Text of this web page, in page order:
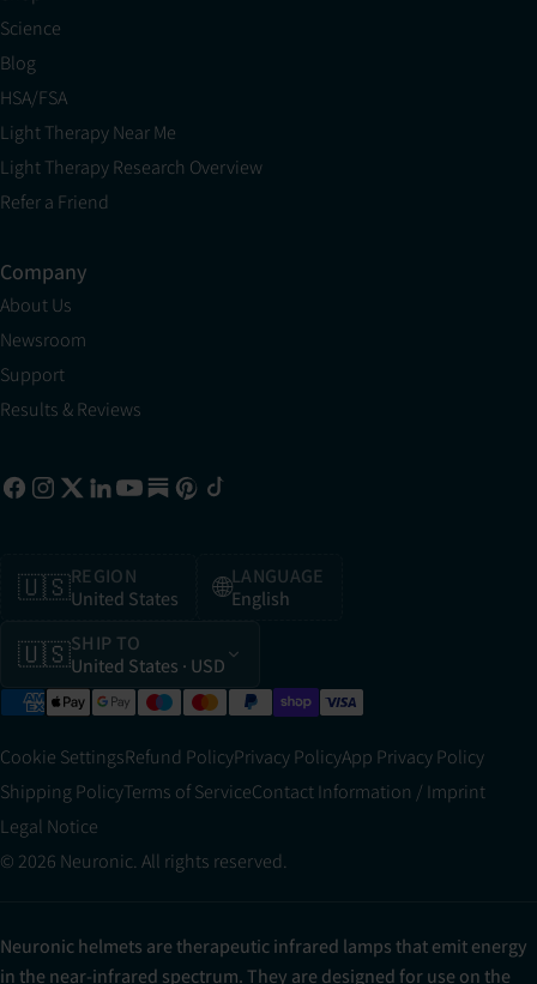
Science
Blog
HSA/FSA
Light Therapy Near Me
Light Therapy Research Overview
Refer a Friend
Company
About Us
Newsroom
Support
Results & Reviews
🇺🇸REGION
United States
🌐LANGUAGE
English
🇺🇸SHIP TO
United States · USD
Cookie SettingsRefund PolicyPrivacy PolicyApp Privacy Policy
Shipping PolicyTerms of ServiceContact Information / Imprint
Legal Notice
© 2026 Neuronic. All rights reserved.
Neuronic helmets are therapeutic infrared lamps that emit energy
in the near-infrared spectrum. They are designed for use on the